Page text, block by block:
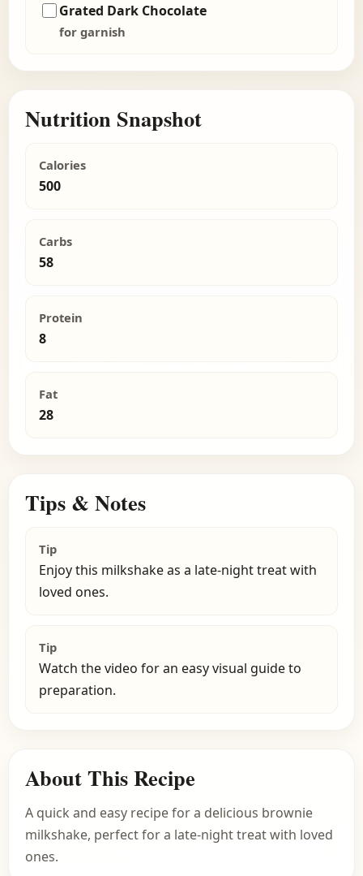
Grated Dark Chocolate
for garnish
Nutrition Snapshot
Calories
500
Carbs
58
Protein
8
Fat
28
Tips & Notes
Tip
Enjoy this milkshake as a late-night treat with
loved ones.
Tip
Watch the video for an easy visual guide to
preparation.
About This Recipe
A quick and easy recipe for a delicious brownie
milkshake, perfect for a late-night treat with loved
ones.